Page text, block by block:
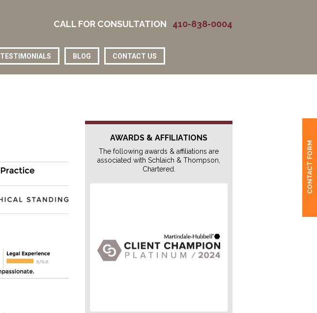
CALL FOR CONSULTATION 410-838-0004
TESTIMONIALS BLOG CONTACT US
AWARDS & AFFILIATIONS
The following awards & affiliations are
associated with Schlaich & Thompson,
Chartered.